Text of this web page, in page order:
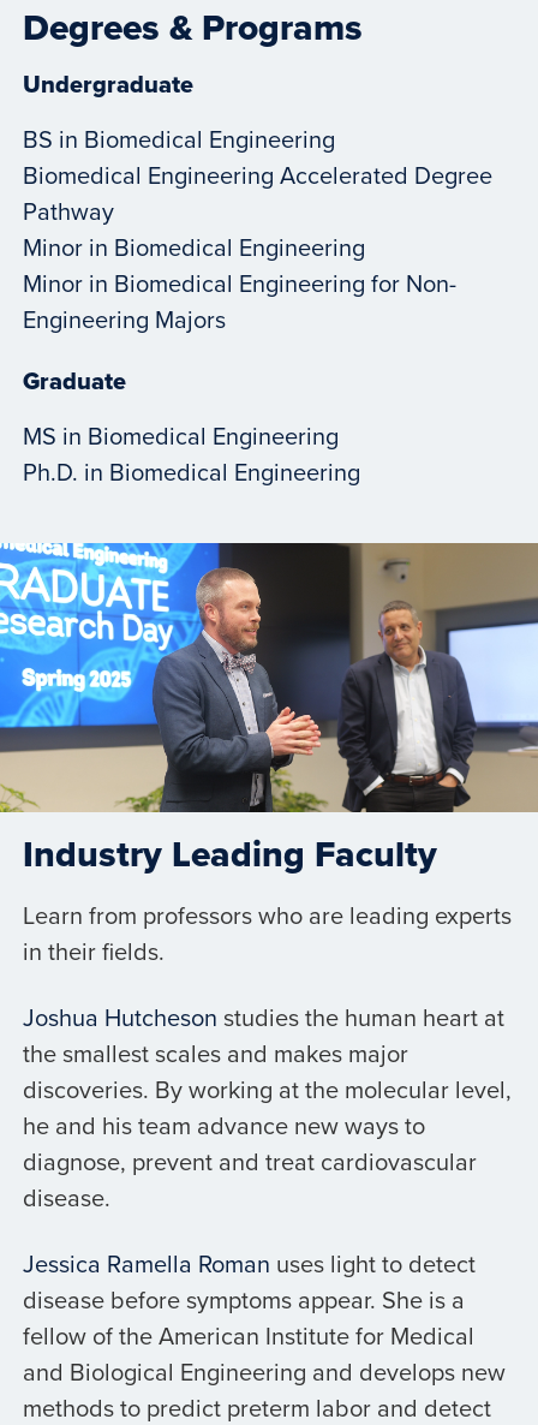
Degrees & Programs
Undergraduate
BS in Biomedical Engineering
Biomedical Engineering Accelerated Degree
Pathway
Minor in Biomedical Engineering
Minor in Biomedical Engineering for Non-
Engineering Majors
Graduate
MS in Biomedical Engineering
Ph.D. in Biomedical Engineering
Industry Leading Faculty
Learn from professors who are leading experts
in their fields.
Joshua Hutcheson studies the human heart at
the smallest scales and makes major
discoveries. By working at the molecular level,
he and his team advance new ways to
diagnose, prevent and treat cardiovascular
disease.
Jessica Ramella Roman uses light to detect
disease before symptoms appear. She is a
fellow of the American Institute for Medical
and Biological Engineering and develops new
methods to predict preterm labor and detect